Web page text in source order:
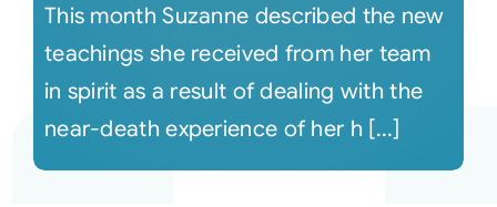
This month Suzanne described the new
teachings she received from her team
in spirit as a result of dealing with the
near-death experience of her h [...]